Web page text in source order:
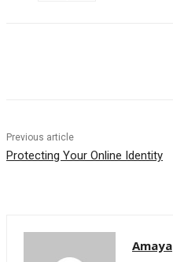
Previous article
Protecting Your Online Identity
Amaya